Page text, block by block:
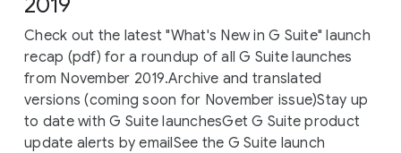
Check out the latest "What's New in G Suite" launch
recap (pdf) for a roundup of all G Suite launches
from November 2019.Archive and translated
versions (coming soon for November issue)Stay up
to date with G Suite launchesGet G Suite product
update alerts by emailSee the G Suite launch